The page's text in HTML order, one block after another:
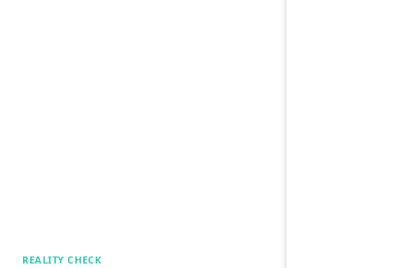
REALITY CHECK